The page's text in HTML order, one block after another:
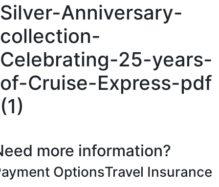
Silver-Anniversary-
collection-
Celebrating-25-years-
of-Cruise-Express-pdf
(1)
more information?
OptionsTravel Insurance